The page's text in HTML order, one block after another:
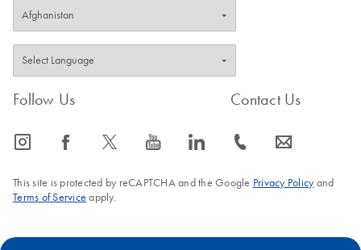
Follow Us
icon_0065_instagram-s icon_0064_facebook-s icon_0340_cc_gen_x-s icon_0077_youtube-s icon_0066_linkedin-s
Contact Us
icon_0072_phone-s icon_0063_envelope-s
This site is protected by reCAPTCHA and the Google Privacy Policyand
Terms of Service apply.